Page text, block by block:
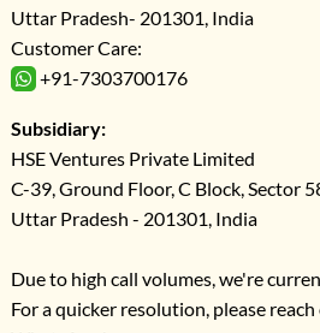
Uttar Pradesh- 201301, India
Customer Care:
+91-7303700176
Subsidiary:
HSE Ventures Private Limited
C-39, Ground Floor, C Block, Sector
Uttar Pradesh - 201301, India
Due to high call volumes, we're
For a quicker resolution, please